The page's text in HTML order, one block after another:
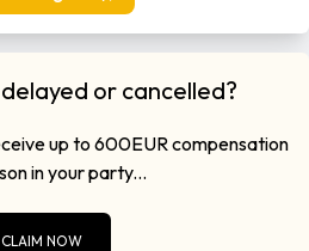
or cancelled?
up to 600EUR compensation
in your party...
CLAIM NOW